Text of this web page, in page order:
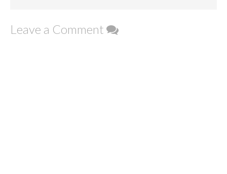
Leave a Comment